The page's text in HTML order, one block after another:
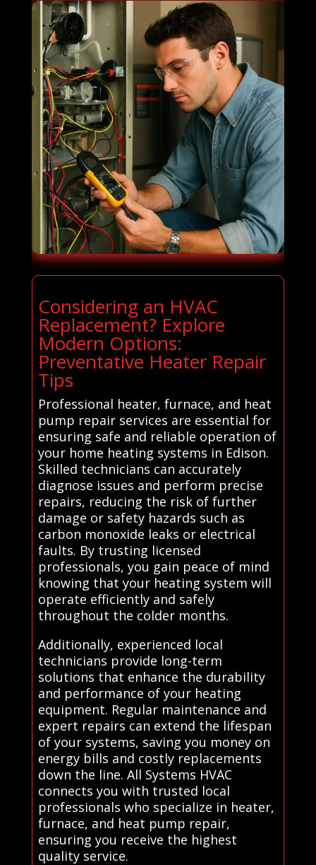
Considering an HVAC
Replacement? Explore
Modern Options:
Preventative Heater Repair
Tips
Professional heater, furnace, and heat
pump repair services are essential for
ensuring safe and reliable operation of
your home heating systems in Edison.
Skilled technicians can accurately
diagnose issues and perform precise
repairs, reducing the risk of further
damage or safety hazards such as
carbon monoxide leaks or electrical
faults. By trusting licensed
professionals, you gain peace of mind
knowing that your heating system will
operate efficiently and safely
throughout the colder months.
Additionally, experienced local
technicians provide long-term
solutions that enhance the durability
and performance of your heating
equipment. Regular maintenance and
expert repairs can extend the lifespan
of your systems, saving you money on
energy bills and costly replacements
down the line. All Systems HVAC
connects you with trusted local
professionals who specialize in heater,
furnace, and heat pump repair,
ensuring you receive the highest
quality service.